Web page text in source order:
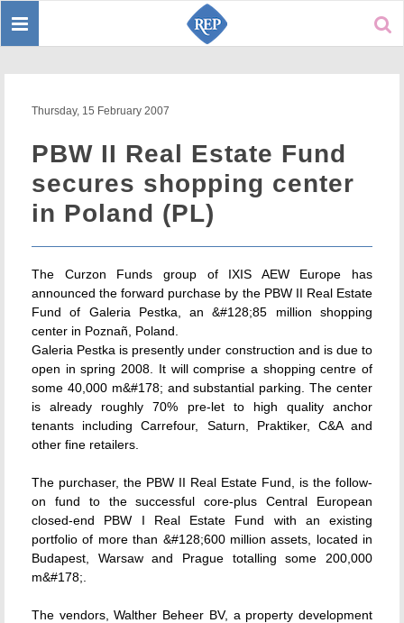
Toggle
Thursday, 15 February 2007
PBW II Real Estate Fund
secures shopping center
in Poland (PL)
The Curzon Funds group of IXIS AEW Europe has
announced the forward purchase by the PBW II Real Estate
Fund of Galeria Pestka, an &#128;85 million shopping
center in Poznañ, Poland.
Galeria Pestka is presently under construction and is due to
open in spring 2008. It will comprise a shopping centre of
some 40,000 m&#178; and substantial parking. The center
is already roughly 70% pre-let to high quality anchor
tenants including Carrefour, Saturn, Praktiker, C&A and
other fine retailers.
The purchaser, the PBW II Real Estate Fund, is the follow-
on fund to the successful core-plus Central European
closed-end PBW I Real Estate Fund with an existing
portfolio of more than &#128;600 million assets, located in
Budapest, Warsaw and Prague totalling some 200,000
m&#178;.
The vendors, Walther Beheer BV, a property development